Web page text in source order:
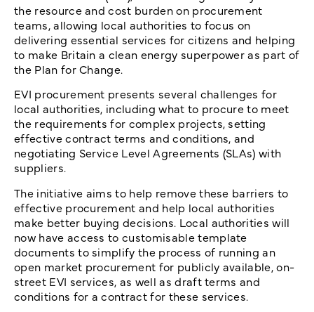
the resource and cost burden on procurement
teams, allowing local authorities to focus on
delivering essential services for citizens and helping
to make Britain a clean energy superpower as part of
the Plan for Change.
EVI procurement presents several challenges for
local authorities, including what to procure to meet
the requirements for complex projects, setting
effective contract terms and conditions, and
negotiating Service Level Agreements (SLAs) with
suppliers.
The initiative aims to help remove these barriers to
effective procurement and help local authorities
make better buying decisions. Local authorities will
now have access to customisable template
documents to simplify the process of running an
open market procurement for publicly available, on-
street EVI services, as well as draft terms and
conditions for a contract for these services.